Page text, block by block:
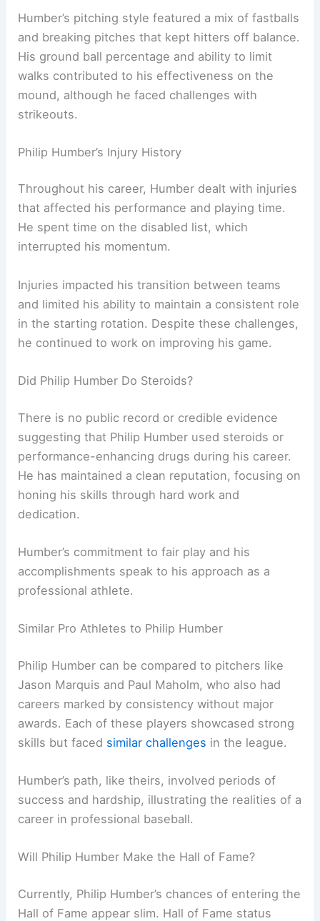
Humber’s pitching style featured a mix of fastballs
and breaking pitches that kept hitters off balance.
His ground ball percentage and ability to limit
walks contributed to his effectiveness on the
mound, although he faced challenges with
strikeouts.
Philip Humber’s Injury History
Throughout his career, Humber dealt with injuries
that affected his performance and playing time.
He spent time on the disabled list, which
interrupted his momentum.
Injuries impacted his transition between teams
and limited his ability to maintain a consistent role
in the starting rotation. Despite these challenges,
he continued to work on improving his game.
Did Philip Humber Do Steroids?
There is no public record or credible evidence
suggesting that Philip Humber used steroids or
performance-enhancing drugs during his career.
He has maintained a clean reputation, focusing on
honing his skills through hard work and
dedication.
Humber’s commitment to fair play and his
accomplishments speak to his approach as a
professional athlete.
Similar Pro Athletes to Philip Humber
Philip Humber can be compared to pitchers like
Jason Marquis and Paul Maholm, who also had
careers marked by consistency without major
awards. Each of these players showcased strong
skills but faced similar challenges in the league.
Humber’s path, like theirs, involved periods of
success and hardship, illustrating the realities of a
career in professional baseball.
Will Philip Humber Make the Hall of Fame?
Currently, Philip Humber’s chances of entering the
Hall of Fame appear slim. Hall of Fame status